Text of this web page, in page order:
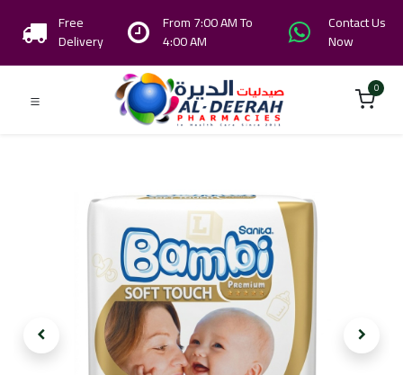
Free
Delivery
From 7:00 AM To
4:00 AM
Contact Us
Now
0